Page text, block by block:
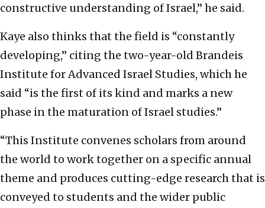
constructive understanding of Israel,” he said.
Kaye also thinks that the field is “constantly
developing,” citing the two-year-old Brandeis
Institute for Advanced Israel Studies, which he
said “is the first of its kind and marks a new
phase in the maturation of Israel studies.”
“This Institute convenes scholars from around
the world to work together on a specific annual
theme and produces cutting-edge research that is
conveyed to students and the wider public